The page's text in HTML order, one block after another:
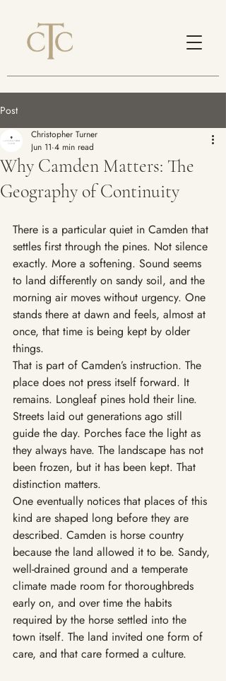
Post
Why Camden Matters: The
Geography of Continuity
Christopher Turner
Jun 11 4 min read
There is a particular quiet in Camden that
settles first through the pines. Not silence
exactly. More a softening. Sound seems
to land differently on sandy soil, and the
morning air moves without urgency. One
stands there at dawn and feels, almost at
once, that time is being kept by older
things.
That is part of Camden’s instruction. The
place does not press itself forward. It
remains. Longleaf pines hold their line.
Streets laid out generations ago still
guide the day. Porches face the light as
they always have. The landscape has not
been frozen, but it has been kept. That
distinction matters.
One eventually notices that places of this
kind are shaped long before they are
described. Camden is horse country
because the land allowed it to be. Sandy,
well-drained ground and a temperate
climate made room for thoroughbreds
early on, and over time the habits
required by the horse settled into the
town itself. The land invited one form of
care, and that care formed a culture.